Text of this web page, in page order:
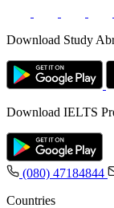
Download Study
Download IELTS
(080) 47184844
Countries